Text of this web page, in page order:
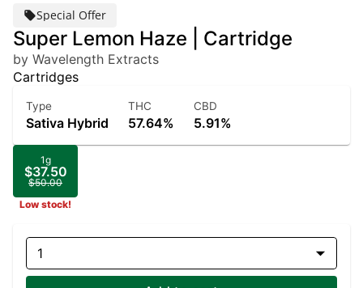
Special Offer
Super Lemon Haze | Cartridge
by Wavelength Extracts
Cartridges
Type
Sativa Hybrid
THC
57.64%
CBD
5.91%
1g
$37.50
$50.00
Low stock!
1